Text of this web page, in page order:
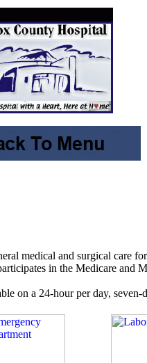
medical and surgical care
in the Medicare and
on a 24-hour per day, seven-